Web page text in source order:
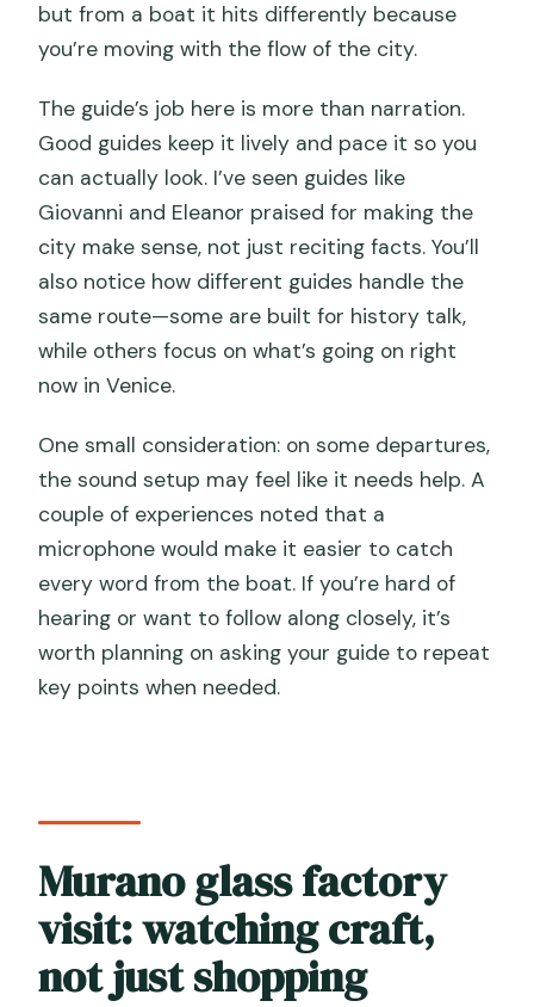
but from a boat it hits differently because
you’re moving with the flow of the city.
The guide’s job here is more than narration.
Good guides keep it lively and pace it so you
can actually look. I’ve seen guides like
Giovanni and Eleanor praised for making the
city make sense, not just reciting facts. You’ll
also notice how different guides handle the
same route—some are built for history talk,
while others focus on what’s going on right
now in Venice.
One small consideration: on some departures,
the sound setup may feel like it needs help. A
couple of experiences noted that a
microphone would make it easier to catch
every word from the boat. If you’re hard of
hearing or want to follow along closely, it’s
worth planning on asking your guide to repeat
key points when needed.
Murano glass factory
visit: watching craft,
not just shopping